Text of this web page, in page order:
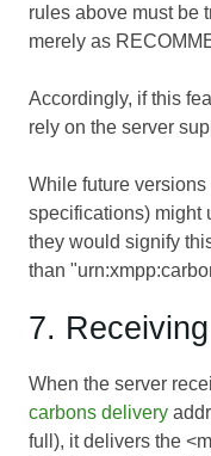
rules above must be
merely as
Accordingly, if this
rely on the server
While future
specifications) might
they would signify
than
7.
When the server
carbons delivery
full), it delivers the